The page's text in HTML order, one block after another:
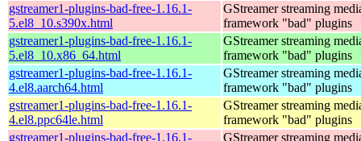
gstreamer1-plugins-bad-free-1.16.1-
5.el8_10.s390x.html
GStreamer streaming
framework "bad" plugins
gstreamer1-plugins-bad-free-1.16.1-
5.el8_10.x86_64.html
GStreamer streaming
framework "bad" plugins
gstreamer1-plugins-bad-free-1.16.1-
4.el8.aarch64.html
GStreamer streaming
framework "bad" plugins
gstreamer1-plugins-bad-free-1.16.1-
4.el8.ppc64le.html
GStreamer streaming
framework "bad" plugins
gstreamer1-plugins-bad-free-1.16.1-
GStreamer streaming